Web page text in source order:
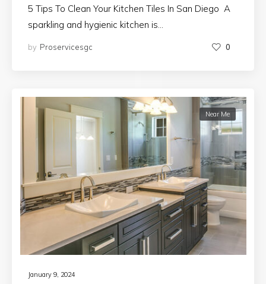
5 Tips To Clean Your Kitchen Tiles In San Diego A
sparkling and hygienic kitchen is…
by Proservicesgc 0
January 9, 2024
Near Me